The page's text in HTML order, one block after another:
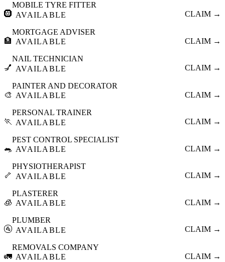
🛞
MOBILE TYRE FITTER
AVAILABLE
CLAIM →
🏦
MORTGAGE ADVISER
AVAILABLE
CLAIM →
💅
NAIL TECHNICIAN
AVAILABLE
CLAIM →
🎨
PAINTER AND DECORATOR
AVAILABLE
CLAIM →
🏃
PERSONAL TRAINER
AVAILABLE
CLAIM →
🐀
PEST CONTROL SPECIALIST
AVAILABLE
CLAIM →
🦴
PHYSIOTHERAPIST
AVAILABLE
CLAIM →
🧊
PLASTERER
AVAILABLE
CLAIM →
🚰
PLUMBER
AVAILABLE
CLAIM →
🚛
REMOVALS COMPANY
AVAILABLE
CLAIM →